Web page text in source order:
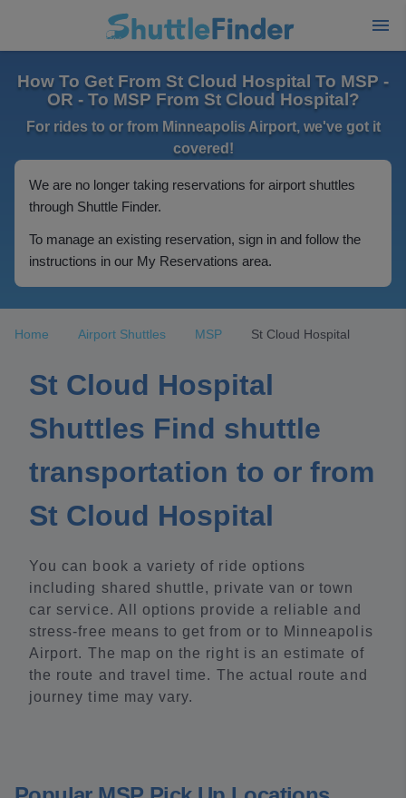
How To Get From St Cloud Hospital To MSP -
OR - To MSP From St Cloud Hospital?
For rides to or from Minneapolis Airport, we've got it
covered!
We are no longer taking reservations for airport shuttles
through Shuttle Finder.
To manage an existing reservation, sign in and follow the
instructions in our My Reservations area.
Home Airport Shuttles MSP St Cloud Hospital
St Cloud Hospital
Shuttles Find shuttle
transportation to or from
St Cloud Hospital
You can book a variety of ride options
including shared shuttle, private van or town
car service. All options provide a reliable and
stress-free means to get from or to Minneapolis
Airport. The map on the right is an estimate of
the route and travel time. The actual route and
journey time may vary.